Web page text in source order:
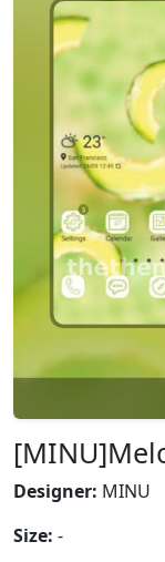
Designer: MINU
Size: -